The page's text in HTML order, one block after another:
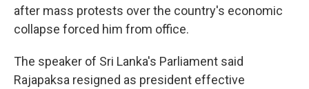
after mass protests over the country's economic
collapse forced him from office.
The speaker of Sri Lanka's Parliament said
Rajapaksa resigned as president effective